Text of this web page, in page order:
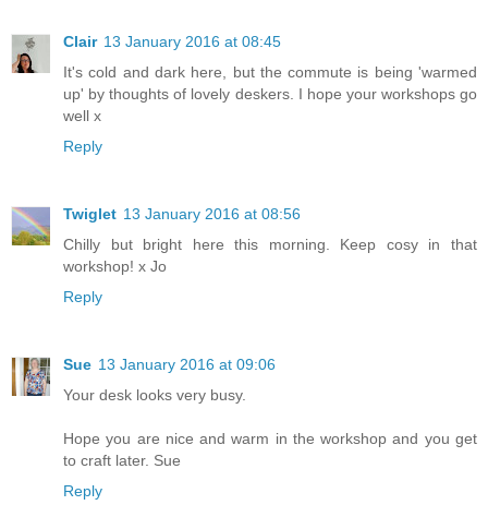
Clair 13 January 2016 at 08:45
It's cold and dark here, but the commute is being 'warmed
up' by thoughts of lovely deskers. I hope your workshops go
well x
Reply
Twiglet 13 January 2016 at 08:56
Chilly but bright here this morning. Keep cosy in that
workshop! x Jo
Reply
Sue 13 January 2016 at 09:06
Your desk looks very busy.
Hope you are nice and warm in the workshop and you get
to craft later. Sue
Reply